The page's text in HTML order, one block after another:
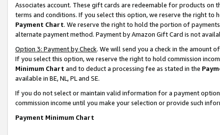
Associates account. These gift cards are redeemable for products on
terms and conditions. If you select this option, we reserve the right to
Payment Chart. We reserve the right to hold the portion of
alternate payment method. Payment by Amazon Gift Card is not
Option 3: Payment by Check. We will send you a check in the amount
If you select this option, we reserve the right to hold commission
Minimum Chart and to deduct a processing fee as stated in the
available in BE, NL, PL and SE.
If you do not select or maintain valid information for a payment
commission income until you make your selection or provide such
Payment Minimum Chart